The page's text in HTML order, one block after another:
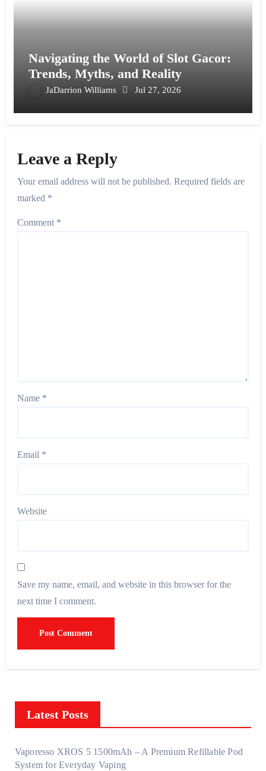
Navigating the World of Slot Gacor:
Trends, Myths, and Reality
JaDarrion Williams Jul 27, 2026
Leave a Reply
Your email address will not be published. Required fields are
marked *
Comment *
Name *
Email *
Website
Save my name, email, and website in this browser for the
next time I comment.
Latest Posts
Vaporesso XROS 5 1500mAh – A Premium Refillable Pod
System for Everyday Vaping